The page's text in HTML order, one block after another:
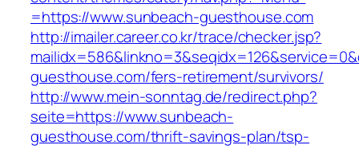
=https://www.sunbeach-guesthouse.com
http://imailer.career.co.kr/trace/checker.jsp?
guesthouse.com/fers-retirement/survivors/
http://www.mein-sonntag.de/redirect.php?
seite=https://www.sunbeach-
guesthouse.com/thrift-savings-plan/tsp-